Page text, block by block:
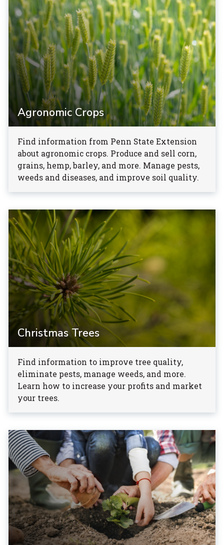
Agronomic Crops
Find information from Penn State Extension
about agronomic crops. Produce and sell corn,
grains, hemp, barley, and more. Manage pests,
weeds and diseases, and improve soil quality.
Christmas Trees
Find information to improve tree quality,
eliminate pests, manage weeds, and more.
Learn how to increase your profits and market
your trees.